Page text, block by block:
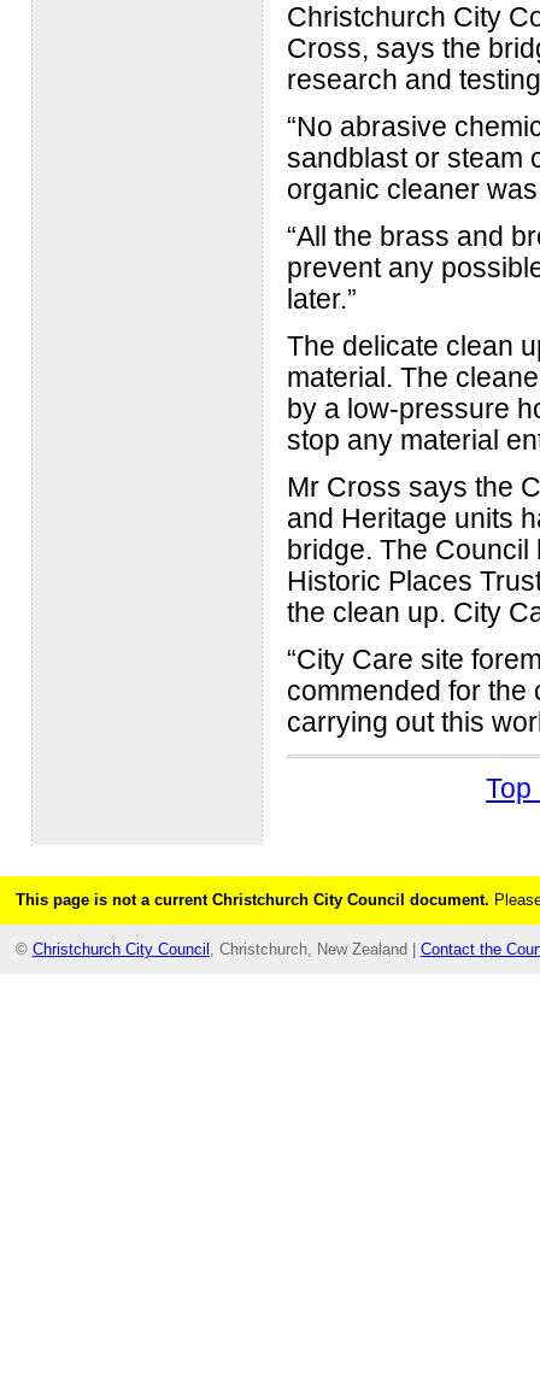
Christchurch City
Cross, says the
research and
“No abrasive
sandblast or steam
organic cleaner
“All the brass and
prevent any
later.”
The delicate clean
material. The
by a low-pressure
stop any material
Mr Cross says the
and Heritage units
bridge. The
Historic Places
the clean up. City
“City Care site
commended for the
carrying out this
Top
This page is not a current Christchurch City Council document.
© Christchurch City Council , Christchurch, New Zealand | Contact the